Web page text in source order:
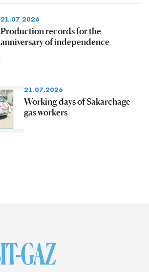
21.07.2026
Production records for the
anniversary of independence
21.07.2026
Working days of Sakarchage
gas workers